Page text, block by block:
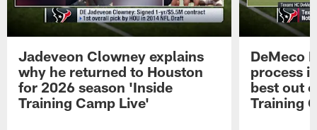
Jadeveon Clowney explains
why he returned to Houston
for 2026 season 'Inside
Training Camp Live'
DeMeco
process
best out
Training